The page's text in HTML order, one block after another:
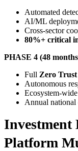
Automated
AI/ML
Cross-sector
80%+ critical
PHASE 4 (48
Full Zero
Autonomous
Ecosystem-
Annual national
Investment
Platform